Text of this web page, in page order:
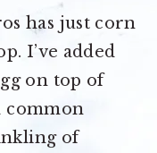
has just corn
I’ve added
on top of
common
of